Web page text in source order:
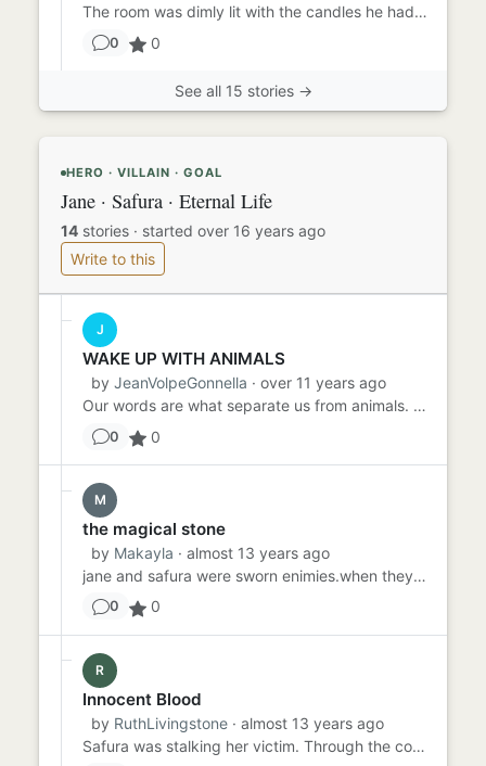
The room was dimly lit with the candles he had scattered before she had arrived. The meal would be served in just a ...
0 0
See all 15 stories →
HERO · VILLAIN · GOAL
Jane · Safura · Eternal Life
14 stories · started over 16 years ago
Write to this
J
WAKE UP WITH ANIMALS
by JeanVolpeGonnella · over 11 years ago
Our words are what separate us from animals. We have the ability to communicate our thoughts and feelings clearly to ...
0 0
M
the magical stone
by Makayla · almost 13 years ago
jane and safura were sworn enimies.when they found out about the life stone they were astonished . they both wanted e...
0 0
R
Innocent Blood
by RuthLivingstone · almost 13 years ago
Safura was stalking her victim. Through the cobbled streets, around the market barrows, past the gates of the jail an...